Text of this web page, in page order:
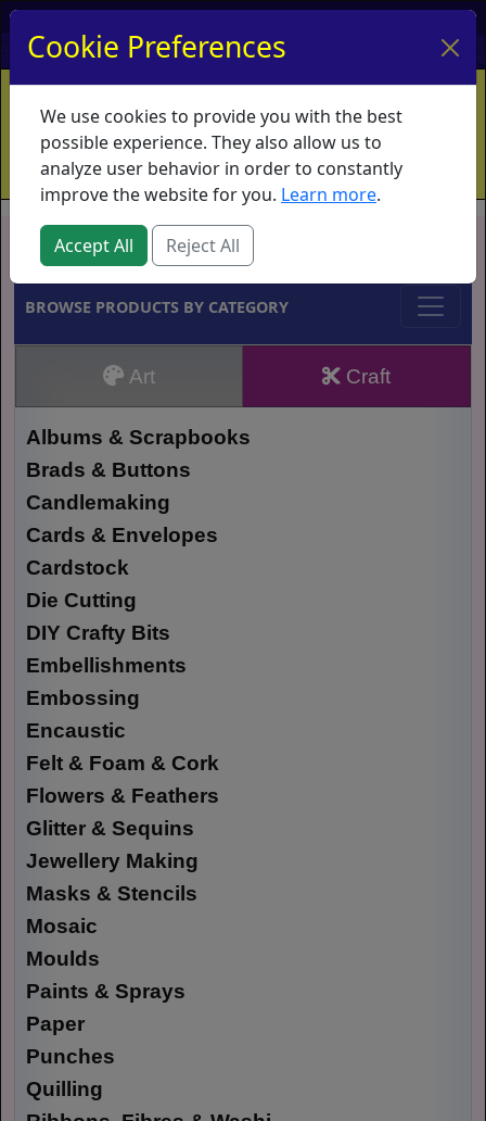
My Account My Basket Log In
Home Contact Ordering Info
Vouchers
Shipping
Educators What's New
Brands
BROWSE PRODUCTS BY CATEGORY
Art Craft
Albums & Scrapbooks
Brads & Buttons
Candlemaking
Cards & Envelopes
Cardstock
Die Cutting
DIY Crafty Bits
Embellishments
Embossing
Encaustic
Felt & Foam & Cork
Flowers & Feathers
Glitter & Sequins
Jewellery Making
Masks & Stencils
Mosaic
Moulds
Paints & Sprays
Paper
Punches
Quilling
Cookie Preferences
We use cookies to provide you with the best
possible experience. They also allow us to
analyze user behavior in order to constantly
improve the website for you. Learn more.
Accept All Reject All